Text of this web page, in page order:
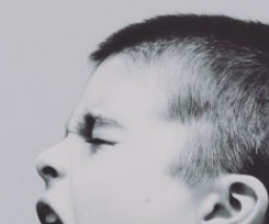
Meet
Richard
Meet
Paul
Our
influences